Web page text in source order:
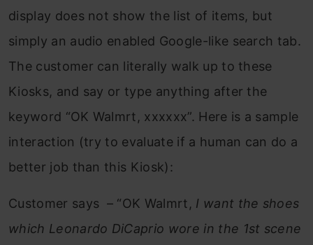
display does not show the list of items, but
simply an audio enabled Google-like search tab.
The customer can literally walk up to these
Kiosks, and say or type anything after the
keyword “OK Walmrt, xxxxxx”. Here is a sample
interaction (try to evaluate if a human can do a
better job than this Kiosk):
Customer says – “OK Walmrt, I want the shoes
which Leonardo DiCaprio wore in the 1st scene